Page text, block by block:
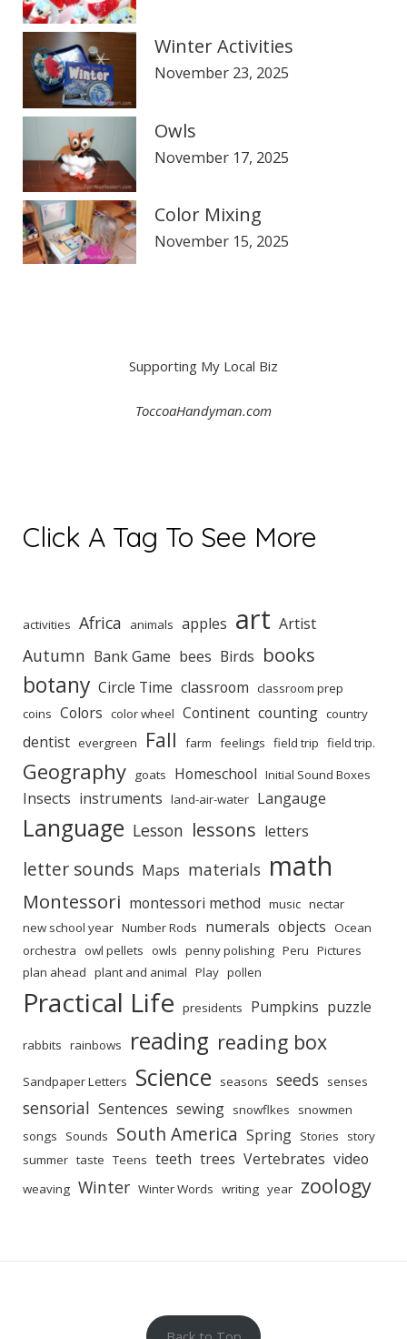
Winter Activities
November 23, 2025
Owls
November 17, 2025
Color Mixing
November 15, 2025
Supporting My Local Biz
ToccoaHandyman.com
Click A Tag To See More
activities Africa animals apples art Artist
Autumn Bank Game bees Birds books
botany Circle Time classroom classroom prep
coins Colors color wheel Continent counting country
dentist evergreen Fall farm feelings field trip field trip.
Geography goats Homeschool Initial Sound Boxes
Insects instruments land-air-water Langauge
Language Lesson lessons letters
letter sounds Maps materials math
Montessori montessori method music nectar
new school year Number Rods numerals objects Ocean
orchestra owl pellets owls penny polishing Peru Pictures
plan ahead plant and animal Play pollen
Practical Life presidents Pumpkins puzzle
rabbits rainbows reading reading box
Sandpaper Letters Science seasons seeds senses
sensorial Sentences sewing snowflkes
snowmen
songs
Sounds South America Spring Stories
story
summer taste Teens teeth trees Vertebrates video
weaving Winter Winter Words writing year zoology